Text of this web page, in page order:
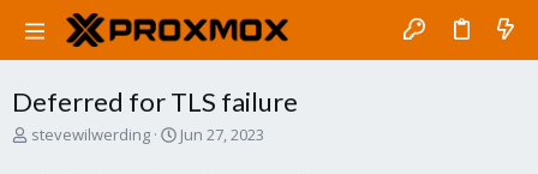
Deferred for TLS failure
T
stevewilwerding
S
Jun 27, 2023